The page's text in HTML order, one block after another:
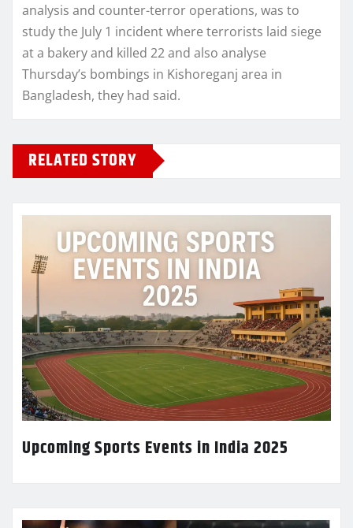
analysis and counter-terror operations, was to
study the July 1 incident where terrorists laid siege
at a bakery and killed 22 and also analyse
Thursday’s bombings in Kishoreganj area in
Bangladesh, they had said.
RELATED STORY
Upcoming Sports Events in India 2025